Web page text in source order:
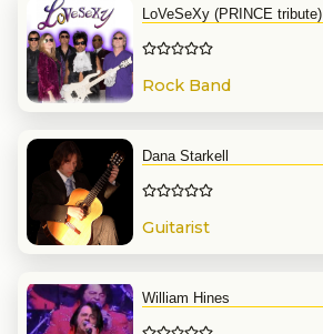
LoVeSeXy (PRINCE tribute)
Rock Band
Dana Starkell
Guitarist
William Hines